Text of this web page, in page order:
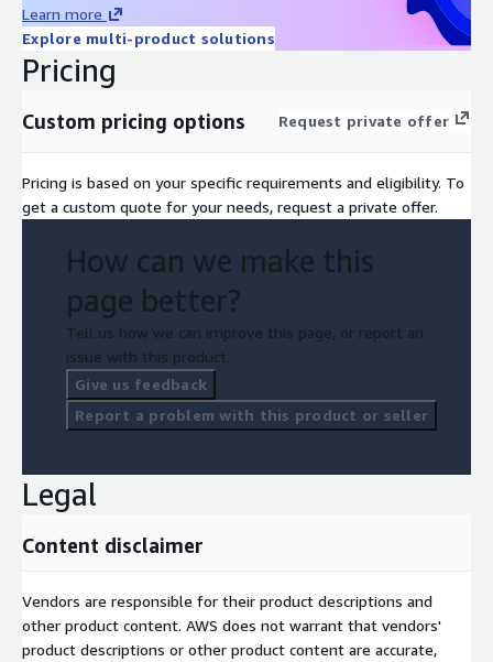
Learn more
Explore multi-product solutions
Pricing
Custom pricing options Request private offer
Pricing is based on your specific requirements and eligibility. To
get a custom quote for your needs, request a private offer.
How can we make this
page better?
Tell us how we can improve this page, or report an
issue with this product.
Give us feedback
Report a problem with this product or seller
Legal
Content disclaimer
Vendors are responsible for their product descriptions and
other product content. AWS does not warrant that vendors'
product descriptions or other product content are accurate,